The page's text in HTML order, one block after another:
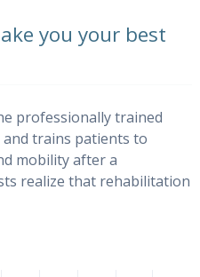
you your best
professionally trained
trains patients to
mobility after a
realize that rehabilitation